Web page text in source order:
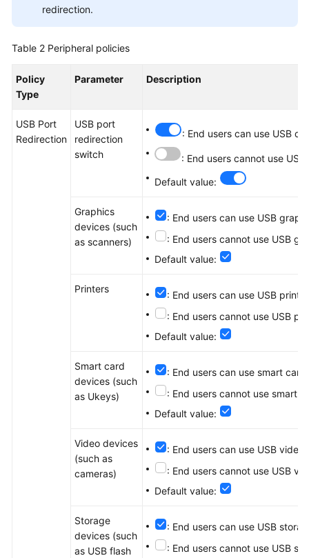
redirection.
Table 2 Peripheral policies
Policy
Type
Parameter Description
USB Port
Redirection
USB port
redirection
switch
: End users can use USB
: End users cannot use
Default value:
Graphics
devices (such
as scanners)
: End users can use USB
: End users cannot use USB
Default value:
Printers
: End users can use USB print
: End users cannot use USB
Default value:
Smart card
devices (such
as Ukeys)
: End users can use smart
: End users cannot use smart
Default value:
Video devices
(such as
cameras)
: End users can use USB
: End users cannot use USB
Default value:
Storage
devices (such
as USB flash
: End users can use USB
: End users cannot use USB